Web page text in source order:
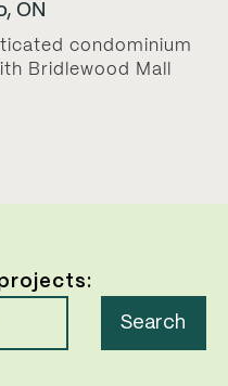
ON
condominium
Bridlewood Mall
Search